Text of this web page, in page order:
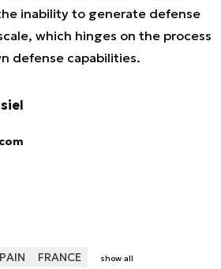
inability to generate defense
which hinges on the process
defense capabilities.
FRANCE show all